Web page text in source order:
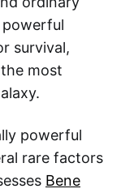
survival,
most
powerful
rare factors
Bene